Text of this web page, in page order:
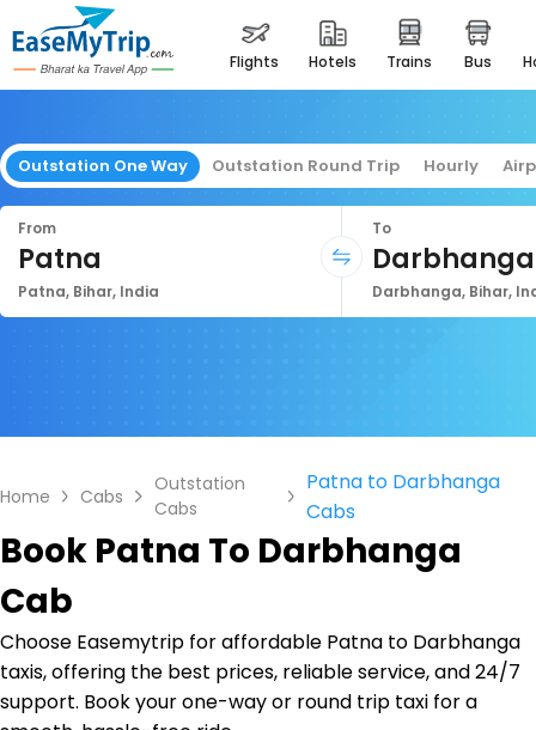
flights hotels trains bus
Outstation One Way Outstation Round Trip Hourly
From
Patna
Patna, Bihar, India
To
Darbhanga
Darbhanga, Bihar,
Home Cabs
Outstation
Cabs
Patna to Darbhanga
Cabs
Book Patna To Darbhanga
Cab
Choose Easemytrip for affordable Patna to Darbhanga
taxis, offering the best prices, reliable service, and 24/7
support. Book your one-way or round trip taxi for a